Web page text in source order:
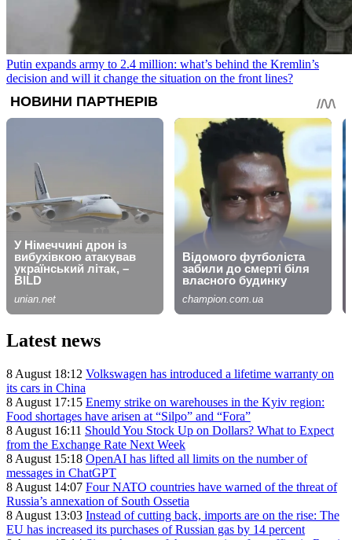
Putin expands army to 2.4 million: what’s behind the Kremlin’s
decision and will it change the situation on the front lines?
Latest news
8 August 18:12 Volkswagen has introduced a lifetime warranty on
its cars in China
8 August 17:15 Enemy strike on warehouses in the Kyiv region:
Food shortages have arisen at “Silpo” and “Fora”
8 August 16:11 Should You Stock Up on Dollars? What to Expect
from the Exchange Rate Next Week
8 August 15:18 OpenAI has lifted all limits on the number of
messages in ChatGPT
8 August 14:07 Four NATO countries have warned of the threat of
Russia’s annexation of South Ossetia
8 August 13:03 Instead of cutting back, imports are on the rise: The
EU has increased its purchases of Russian gas by 14 percent